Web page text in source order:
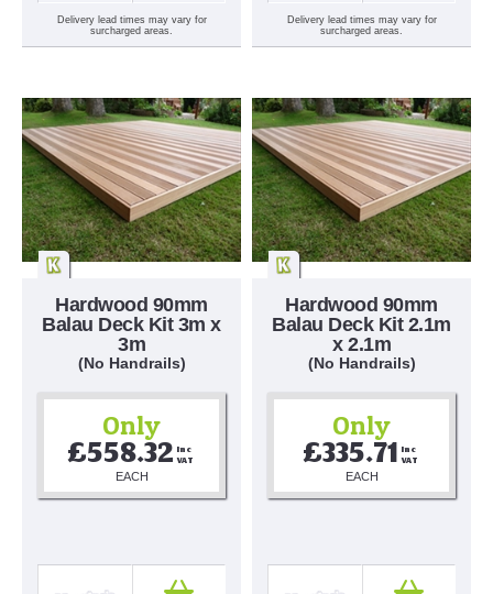
Delivery lead times may vary for
surcharged areas.
Delivery lead times may vary for
surcharged areas.
Hardwood 90mm
Balau Deck Kit 3m x
3m
(No Handrails)
Only
£558.32 Inc
VAT
EACH
Hardwood 90mm
Balau Deck Kit 2.1m
x 2.1m
(No Handrails)
Only
£335.71 Inc
VAT
EACH